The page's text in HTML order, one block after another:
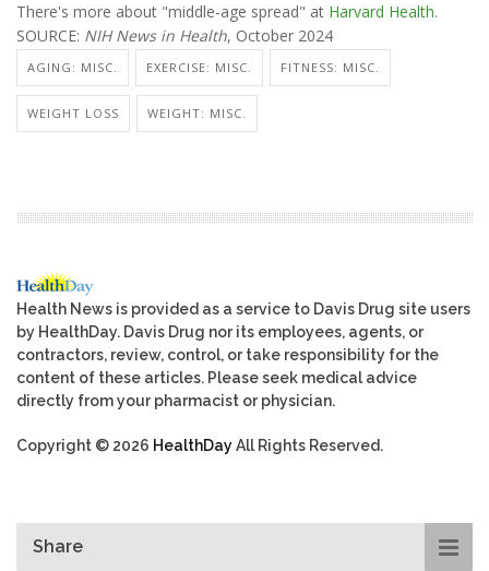
There's more about "middle-age spread" at Harvard Health.
SOURCE: NIH News in Health, October 2024
AGING: MISC. EXERCISE: MISC. FITNESS: MISC.
WEIGHT LOSS WEIGHT: MISC.
Health News is provided as a service to Davis Drug site users
by HealthDay. Davis Drug nor its employees, agents, or
contractors, review, control, or take responsibility for the
content of these articles. Please seek medical advice
directly from your pharmacist or physician.
Copyright © 2026 HealthDayAll Rights Reserved.
Share